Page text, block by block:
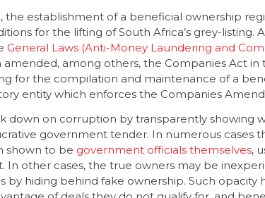
the establishment of a beneficial ownership
for the lifting of South Africa’s grey-listing.
General Laws (Anti-Money Laundering and
amended, among others, the Companies Act
for the compilation and maintenance of a
entity which enforces the Companies
down on corruption by transparently showing
government tender. In numerous cases
shown to be government officials themselves,
In other cases, the true owners may be
by hiding behind fake ownership. Such